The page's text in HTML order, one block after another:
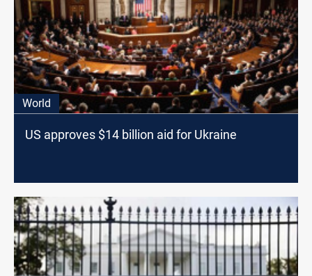
World
US approves $14 billion aid for Ukraine